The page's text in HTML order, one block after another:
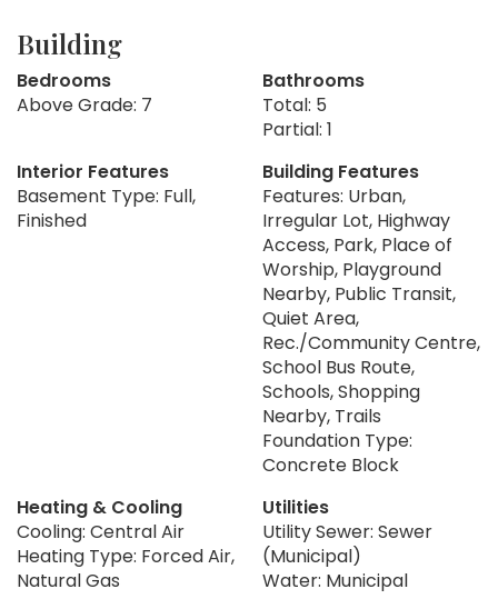
Building
Bedrooms
Above Grade: 7
Bathrooms
Total: 5
Partial: 1
Interior Features
Basement Type: Full,
Finished
Building Features
Features: Urban,
Irregular Lot, Highway
Access, Park, Place of
Worship, Playground
Nearby, Public Transit,
Quiet Area,
Rec./Community Centre,
School Bus Route,
Schools, Shopping
Nearby, Trails
Foundation Type:
Concrete Block
Heating & Cooling
Cooling: Central Air
Heating Type: Forced Air,
Natural Gas
Utilities
Utility Sewer: Sewer
(Municipal)
Water: Municipal